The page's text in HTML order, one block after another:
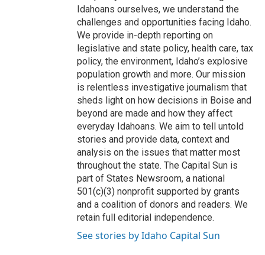
Idahoans ourselves, we understand the
challenges and opportunities facing Idaho.
We provide in-depth reporting on
legislative and state policy, health care, tax
policy, the environment, Idaho’s explosive
population growth and more. Our mission
is relentless investigative journalism that
sheds light on how decisions in Boise and
beyond are made and how they affect
everyday Idahoans. We aim to tell untold
stories and provide data, context and
analysis on the issues that matter most
throughout the state. The Capital Sun is
part of States Newsroom, a national
501(c)(3) nonprofit supported by grants
and a coalition of donors and readers. We
retain full editorial independence.
See stories by Idaho Capital Sun